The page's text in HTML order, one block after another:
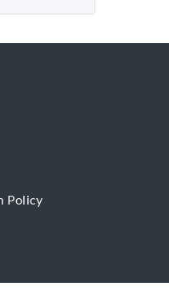
Policy